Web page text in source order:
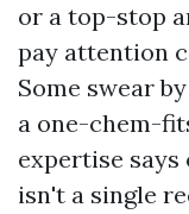
or a top-stop
pay attention
Some swear
a one-chem-
expertise
isn't a single